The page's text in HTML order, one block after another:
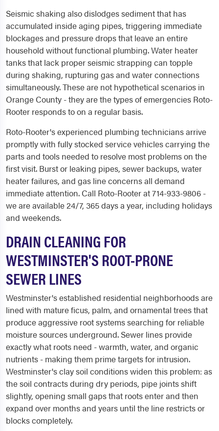
Seismic shaking also dislodges sediment that has
accumulated inside aging pipes, triggering immediate
blockages and pressure drops that leave an entire
household without functional plumbing. Water heater
tanks that lack proper seismic strapping can topple
during shaking, rupturing gas and water connections
simultaneously. These are not hypothetical scenarios in
Orange County - they are the types of emergencies Roto-
Rooter responds to on a regular basis.
Roto-Rooter's experienced plumbing technicians arrive
promptly with fully stocked service vehicles carrying the
parts and tools needed to resolve most problems on the
first visit. Burst or leaking pipes, sewer backups, water
heater failures, and gas line concerns all demand
immediate attention. Call Roto-Rooter at 714-933-9806 -
we are available 24/7, 365 days a year, including holidays
and weekends.
DRAIN CLEANING FOR
WESTMINSTER'S ROOT-PRONE
SEWER LINES
Westminster's established residential neighborhoods are
lined with mature ficus, palm, and ornamental trees that
produce aggressive root systems searching for reliable
moisture sources underground. Sewer lines provide
exactly what roots need - warmth, water, and organic
nutrients - making them prime targets for intrusion.
Westminster's clay soil conditions widen this problem: as
the soil contracts during dry periods, pipe joints shift
slightly, opening small gaps that roots enter and then
expand over months and years until the line restricts or
blocks completely.